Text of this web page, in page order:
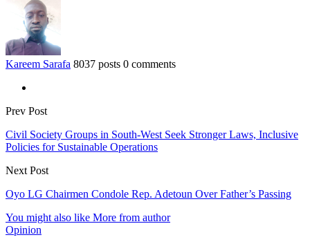
Kareem Sarafa 8037 posts 0 comments
Prev Post
Civil Society Groups in South-West Seek Stronger Laws, Inclusive
Policies for Sustainable Operations
Next Post
Oyo LG Chairmen Condole Rep. Adetoun Over Father’s Passing
You might also like More from author
Opinion